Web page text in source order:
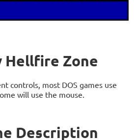
Hellfire Zone
controls, most DOS games use
will use the mouse.
Description